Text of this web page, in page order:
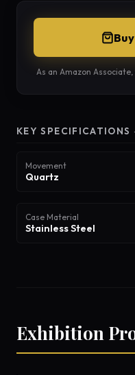
As an Amazon
KEY SPECIFICATIONS
Movement
Quartz
Case Material
Stainless Steel
Exhibition